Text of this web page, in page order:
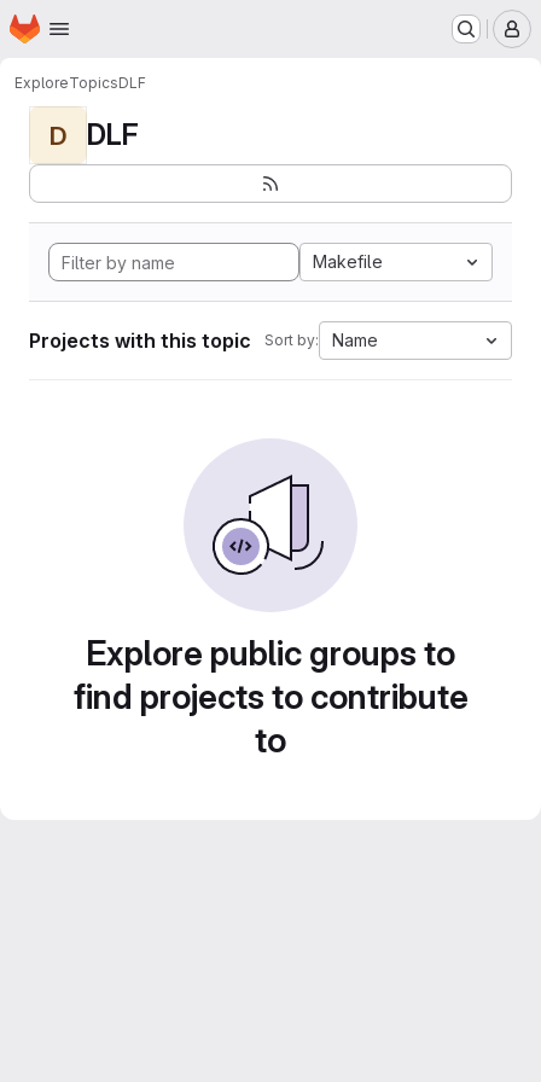
Skip to main content
Homepage
ExploreTopicsDLF
D DLF
Makefile
Projects with this topic Sort by: Name
Explore public groups to
find projects to contribute
to